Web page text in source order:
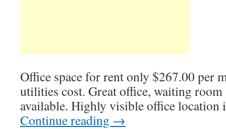
Office space for rent only $267.00 per
utilities cost. Great office, waiting
available. Highly visible office location
Continue reading →